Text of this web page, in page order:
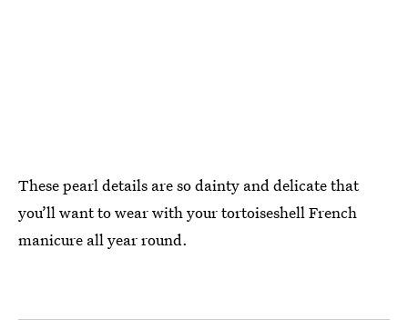
These pearl details are so dainty and delicate that
you’ll want to wear with your tortoiseshell French
manicure all year round.